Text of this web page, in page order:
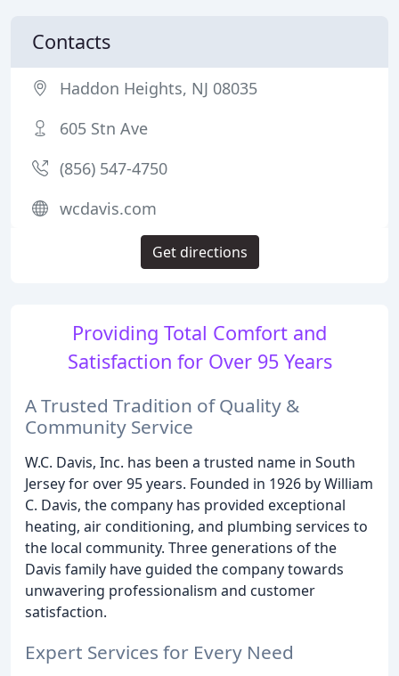
Providing Total Comfort and
Satisfaction for Over 95 Years
A Trusted Tradition of Quality &
Community Service
W.C. Davis, Inc. has been a trusted name in South
Jersey for over 95 years. Founded in 1926 by William
C. Davis, the company has provided exceptional
heating, air conditioning, and plumbing services to
the local community. Three generations of the
Davis family have guided the company towards
unwavering professionalism and customer
satisfaction.
Expert Services for Every Need
Contacts
Haddon Heights, NJ 08035
605 Stn Ave
(856) 547-4750
wcdavis.com
Get directions